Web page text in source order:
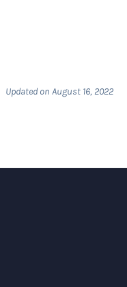
Updated on August 16, 2022